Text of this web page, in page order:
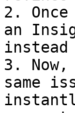
2.
an
3. Now,
same